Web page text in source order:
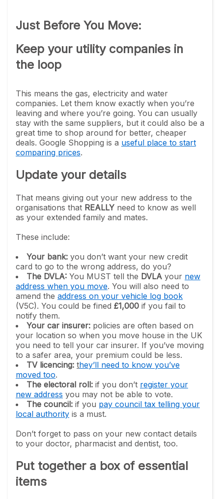
Just Before You Move:
Keep your utility companies in
the loop
This means the gas, electricity and water
companies. Let them know exactly when you’re
leaving and where you’re going. You can usually
stay with the same suppliers, but it could also be a
great time to shop around for better, cheaper
deals. Google Shopping is a useful place to start
comparing prices.
Update your details
That means giving out your new address to the
organisations that REALLY need to know as well
as your extended family and mates.
These include:
Your bank: you don’t want your new credit
card to go to the wrong address, do you?
The DVLA: You MUST tell the DVLA your new
address when you move. You will also need to
amend the address on your vehicle log book
(V5C). You could be fined £1,000 if you fail to
notify them.
Your car insurer: policies are often based on
your location so when you move house in the UK
you need to tell your car insurer. If you’ve moving
to a safer area, your premium could be less.
TV licencing: they’ll need to know you’ve
moved too.
The electoral roll: if you don’t register your
new address you may not be able to vote.
The council: if you pay council tax telling your
local authority is a must.
Don’t forget to pass on your new contact details
to your doctor, pharmacist and dentist, too.
Put together a box of essential
items